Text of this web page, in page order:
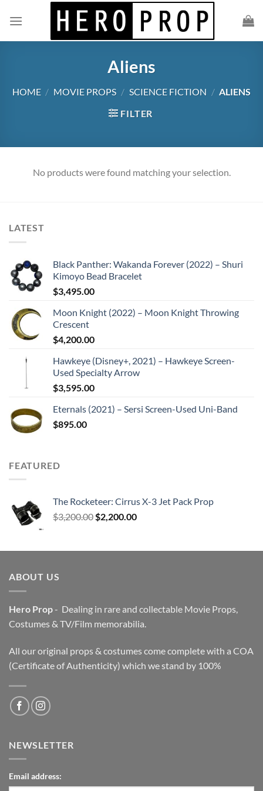
Aliens
HOME / MOVIE PROPS / SCIENCE FICTION / ALIENS
FILTER
No products were found matching your selection.
LATEST
Black Panther: Wakanda Forever (2022) – Shuri
Kimoyo Bead Bracelet
$3,495.00
Moon Knight (2022) – Moon Knight Throwing
Crescent
$4,200.00
Hawkeye (Disney+, 2021) – Hawkeye Screen-
Used Specialty Arrow
$3,595.00
Eternals (2021) – Sersi Screen-Used Uni-Band
$895.00
FEATURED
The Rocketeer: Cirrus X-3 Jet Pack Prop
$3,200.00 Original
$3,200.00.
$2,200.00Current
$2,200.00.
ABOUT US
Hero Prop- Dealing in rare and collectable Movie Props,
Costumes & TV/Film memorabilia.
All our original props & costumes come complete with a COA
(Certificate of Authenticity) which we stand by 100%
NEWSLETTER
Email address: